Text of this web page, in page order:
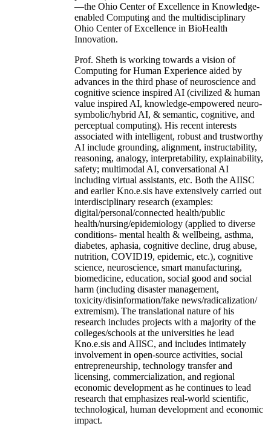
—the Ohio Center of Excellence in Knowledge-
enabled Computing and the multidisciplinary
Ohio Center of Excellence in BioHealth
Innovation.
Prof. Sheth is working towards a vision of
Computing for Human Experience aided by
advances in the third phase of neuroscience and
cognitive science inspired AI (civilized & human
value inspired AI, knowledge-empowered neuro-
symbolic/hybrid AI, & semantic, cognitive, and
perceptual computing). His recent interests
associated with intelligent, robust and trustworthy
AI include grounding, alignment, instructability,
reasoning, analogy, interpretability, explainability,
safety; multimodal AI, conversational AI
including virtual assistants, etc. Both the AIISC
and earlier Kno.e.sis have extensively carried out
interdisciplinary research (examples:
digital/personal/connected health/public
health/nursing/epidemiology (applied to diverse
conditions- mental health & wellbeing, asthma,
diabetes, aphasia, cognitive decline, drug abuse,
nutrition, COVID19, epidemic, etc.), cognitive
science, neuroscience, smart manufacturing,
biomedicine, education, social good and social
harm (including disaster management,
toxicity/disinformation/fake news/radicalization/
extremism). The translational nature of his
research includes projects with a majority of the
colleges/schools at the universities he lead
Kno.e.sis and AIISC, and includes intimately
involvement in open-source activities, social
entrepreneurship, technology transfer and
licensing, commercialization, and regional
economic development as he continues to lead
research that emphasizes real-world scientific,
technological, human development and economic
impact.